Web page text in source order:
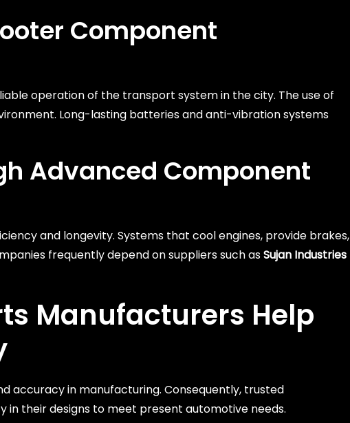
Component
operation of the transport system in the city. The use of
Long-lasting batteries and anti-vibration systems
Advanced Component
and longevity. Systems that cool engines, provide brakes,
frequently depend on suppliers such asSujan Industries
Manufacturers Help
accuracy in manufacturing. Consequently, trusted
their designs to meet present automotive needs.